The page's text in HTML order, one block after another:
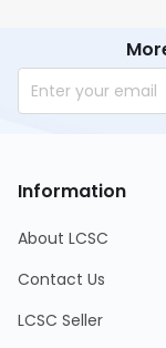
Information
About LCSC
Contact Us
LCSC Seller